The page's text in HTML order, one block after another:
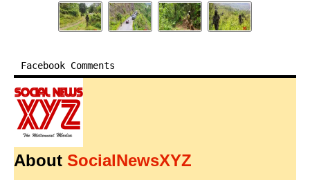
Facebook Comments
About SocialNewsXYZ